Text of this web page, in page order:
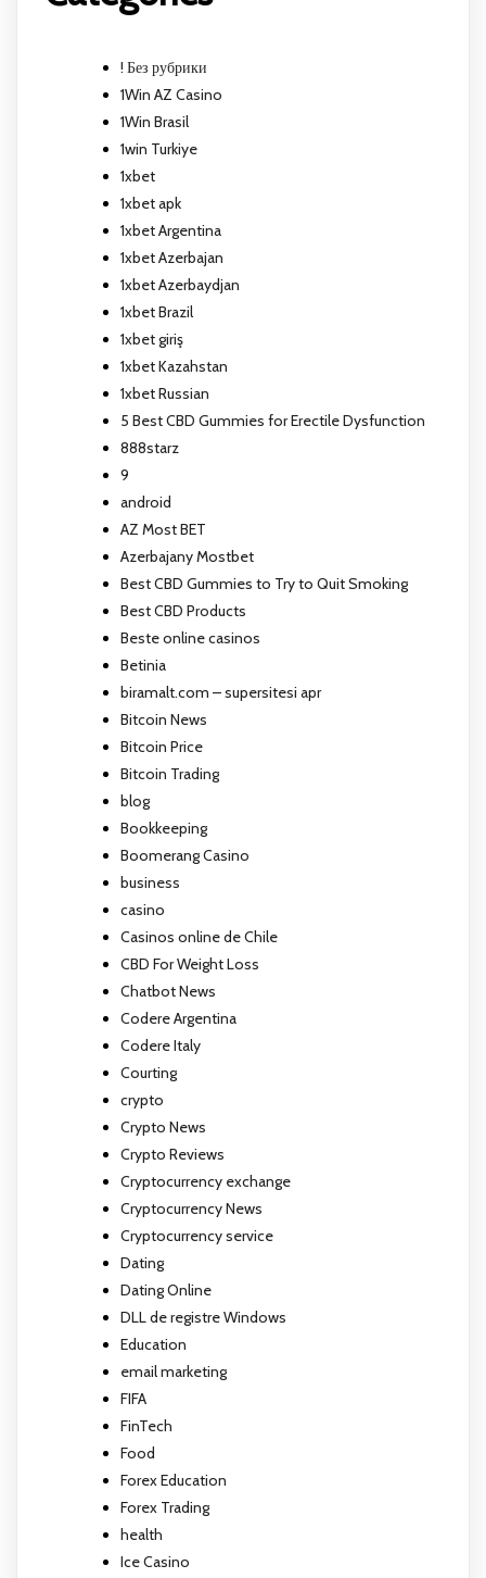
! Без рубрики
1Win AZ Casino
1Win Brasil
1win Turkiye
1xbet
1xbet apk
1xbet Argentina
1xbet Azerbajan
1xbet Azerbaydjan
1xbet Brazil
1xbet giriş
1xbet Kazahstan
1xbet Russian
5 Best CBD Gummies for Erectile Dysfunction
888starz
9
android
AZ Most BET
Azerbajany Mostbet
Best CBD Gummies to Try to Quit Smoking
Best CBD Products
Beste online casinos
Betinia
biramalt.com – supersitesi apr
Bitcoin News
Bitcoin Price
Bitcoin Trading
blog
Bookkeeping
Boomerang Casino
business
casino
Casinos online de Chile
CBD For Weight Loss
Chatbot News
Codere Argentina
Codere Italy
Courting
crypto
Crypto News
Crypto Reviews
Cryptocurrency exchange
Cryptocurrency News
Cryptocurrency service
Dating
Dating Online
DLL de registre Windows
Education
email marketing
FIFA
FinTech
Food
Forex Education
Forex Trading
health
Ice Casino